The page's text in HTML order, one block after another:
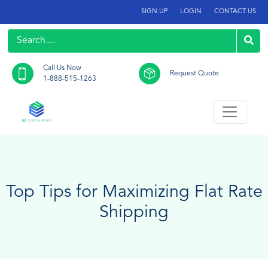
SIGN UP LOGIN CONTACT US
Call Us Now
1-888-515-1263
Request Quote
Top Tips for Maximizing Flat Rate
Shipping